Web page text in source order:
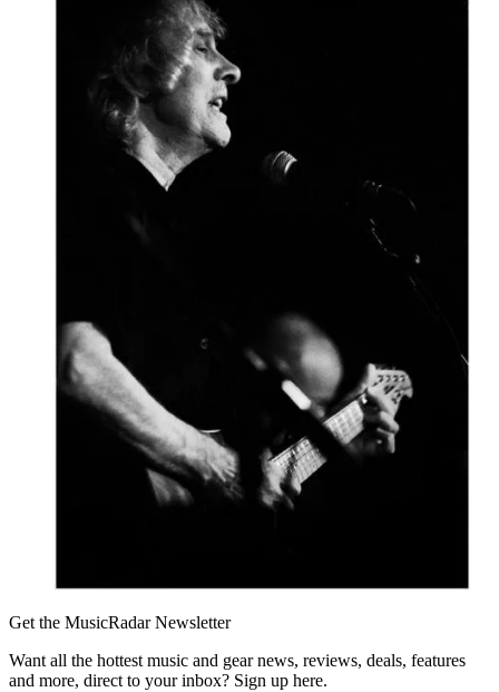
Get the MusicRadar Newsletter
Want all the hottest music and gear news, reviews, deals, features
and more, direct to your inbox? Sign up here.